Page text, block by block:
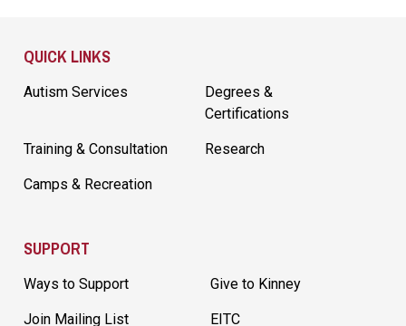
QUICK LINKS
Autism Services
Degrees &
Certifications
Training & Consultation Research
Camps & Recreation
SUPPORT
Ways to Support Give to Kinney
Join Mailing List EITC